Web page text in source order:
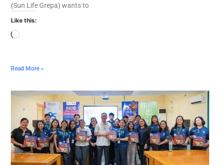
(Sun Life Grepa) wants to
Like this:
Read More »